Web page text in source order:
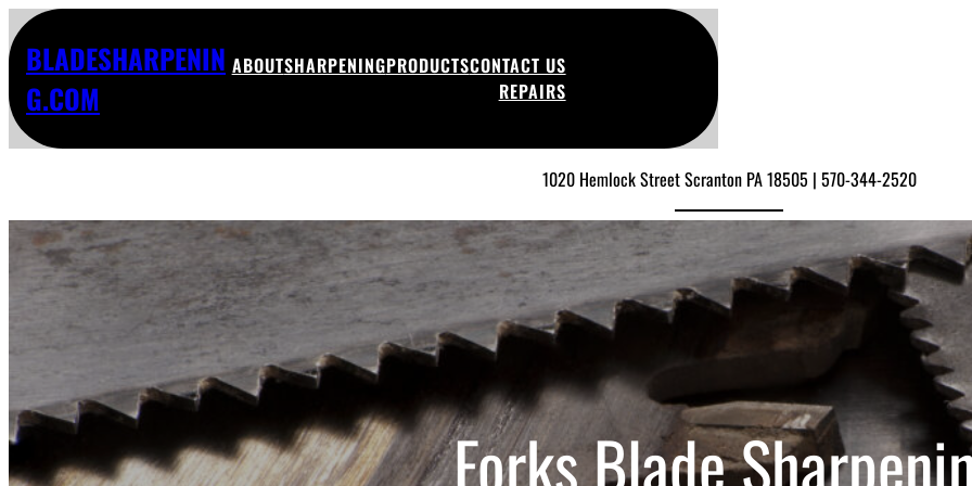
BLADESHARPENIN
G.COM
ABOUTSHARPENINGPRODUCTSCONTACT US
REPAIRS
1020 Hemlock Street Scranton PA 18505 | 570-344-2520
Forks Blade